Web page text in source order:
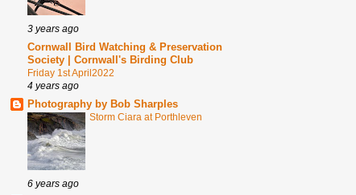
3 years ago
Cornwall Bird Watching & Preservation
Society | Cornwall's Birding Club
Friday 1st April2022
4 years ago
Photography by Bob Sharples
Storm Ciara at Porthleven
6 years ago